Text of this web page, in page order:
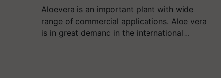
Aloevera is an important plant with wide
range of commercial applications. Aloe vera
is in great demand in the international…